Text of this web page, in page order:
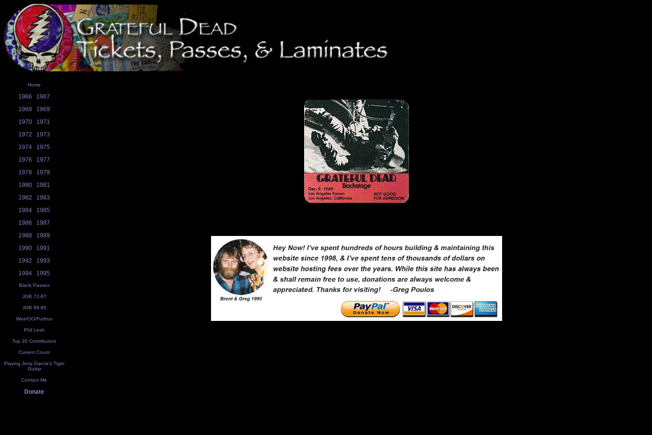
Home
1966
1967
1968
1969
1970
1971
1972
1973
1974
1975
1976
1977
1978
1979
1980
1981
1982
1983
1984
1985
1986
1987
1988
1989
1990
1991
1992
1993
1994
1995
Blank Passes
JGB 72-87
JGB 88-95
Weir/OO/Furthur
Phil Lesh
Top 20 Contributors
Current Count
Playing Jerry Garcia's Tiger
Guitar
Contact Me
Donate